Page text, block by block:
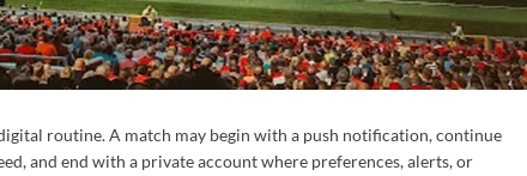
routine. A match may begin with a push notification, continue
and end with a private account where preferences, alerts, or